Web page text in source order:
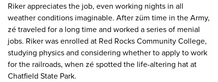
Riker appreciates the job, even working nights in all
weather conditions imaginable. After züm time in the Army,
zé traveled for a long time and worked a series of menial
jobs. Riker was enrolled at Red Rocks Community College,
studying physics and considering whether to apply to work
for the railroads, when zé spotted the life-altering hat at
Chatfield State Park.